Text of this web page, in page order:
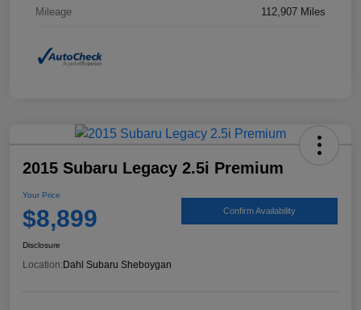
Mileage 112,907 Miles
2015 Subaru Legacy 2.5i Premium
Your Price
$8,899 Confirm Availability
Disclosure
Location: Dahl Subaru Sheboygan